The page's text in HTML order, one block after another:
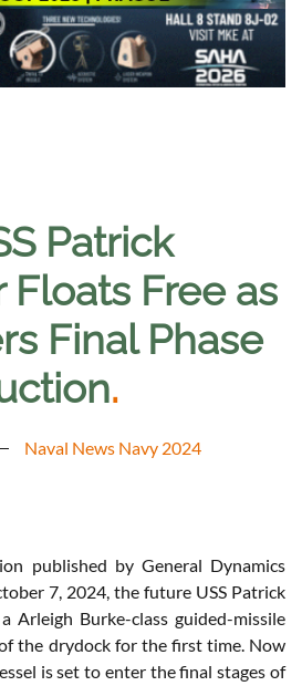
Patrick
Floats Free as
Final Phase
.
Naval News Navy 2024
published by General Dynamics
7, 2024, the future USS Patrick
Arleigh Burke-class guided-missile
the drydock for the first time. Now
is set to enter the final stages of